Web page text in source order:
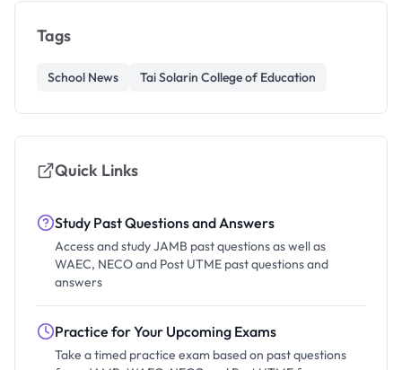
Tags
School News Tai Solarin College of Education
Quick Links
Study Past Questions and Answers
Access and study JAMB past questions as well as
WAEC, NECO and Post UTME past questions and
answers
Practice for Your Upcoming Exams
Take a timed practice exam based on past questions